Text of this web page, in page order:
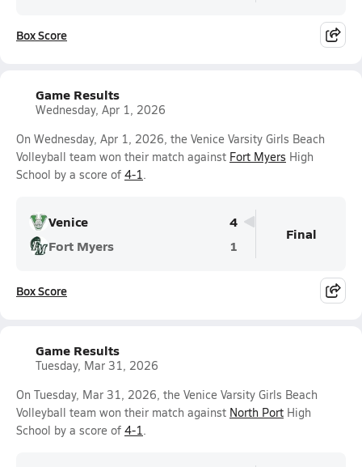
Box Score
Game Results
Wednesday, Apr 1, 2026
On Wednesday, Apr 1, 2026, the Venice Varsity Girls Beach
Volleyball team won their match against Fort Myers High
School by a score of 4-1.
Venice
4
Fort Myers
1
Final
Box Score
Game Results
Tuesday, Mar 31, 2026
On Tuesday, Mar 31, 2026, the Venice Varsity Girls Beach
Volleyball team won their match against North Port High
School by a score of 4-1.